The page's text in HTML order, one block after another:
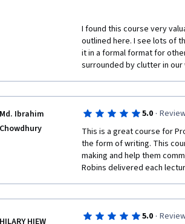
I found this course very
outlined here. I see lots of
it in a formal format for
surrounded by clutter in
Md. Ibrahim
Chowdhury
5.0 ·
This is a great course for
the form of writing. This
making and help them
Robins delivered each
HILARY HIEW 5.0 ·